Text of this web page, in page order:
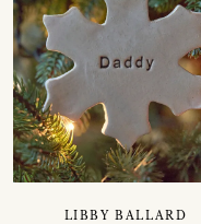
LIBBY BALLARD